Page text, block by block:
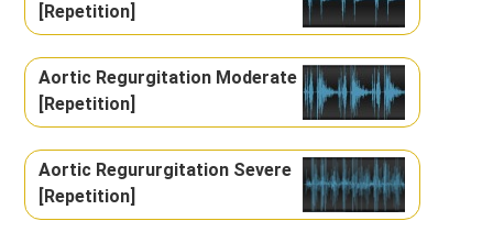
[Repetition]
Aortic Regurgitation Moderate
[Repetition]
Aortic Regururgitation Severe
[Repetition]